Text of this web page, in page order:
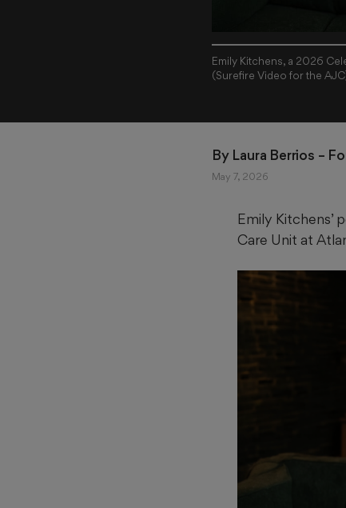
Emily Kitchens, a 2026
(Surefire Video for the
By Laura Berrios –
May 7, 2026
Emily Kitchens’
Care Unit at